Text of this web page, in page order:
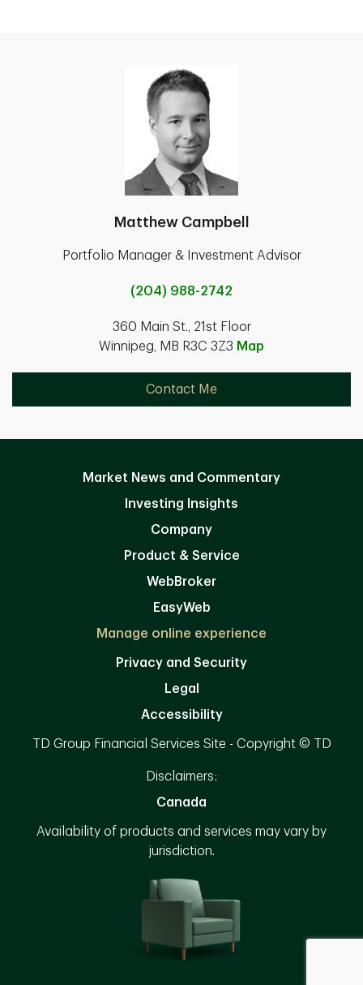
Matthew Campbell
Portfolio Manager & Investment Advisor
(204) 988-2742
360 Main St., 21st Floor
Winnipeg, MB R3C 3Z3 Map
Contact Me
Market News and Commentary
Investing Insights
Company
Product & Service
WebBroker
EasyWeb
Manage online experience
Privacy and Security
Legal
Accessibility
TD Group Financial Services Site - Copyright © TD
Disclaimers:
Canada
Availability of products and services may vary by
jurisdiction.